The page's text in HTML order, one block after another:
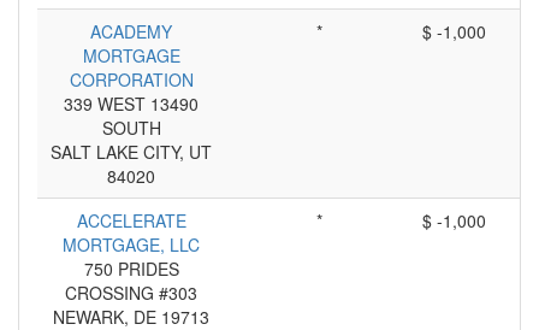
ACADEMY
MORTGAGE
CORPORATION
339 WEST 13490
SOUTH
SALT LAKE CITY, UT
84020
* $ -1,000
ACCELERATE
MORTGAGE, LLC
750 PRIDES
CROSSING #303
NEWARK, DE 19713
* $ -1,000